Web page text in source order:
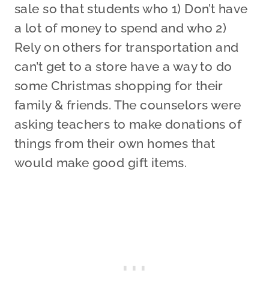
sale so that students who 1) Don’t have
a lot of money to spend and who 2)
Rely on others for transportation and
can’t get to a store have a way to do
some Christmas shopping for their
family & friends. The counselors were
asking teachers to make donations of
things from their own homes that
would make good gift items.